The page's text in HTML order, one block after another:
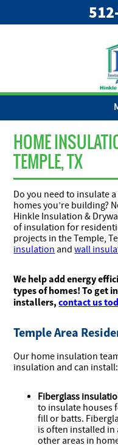
HOME
TEMPLE, TX
Do you need to insulate
homes you’re building?
Hinkle Insulation &
of insulation for
projects in the Temple,
insulation andwall
We help add energy
types of homes! To get
installers,contact us
Temple Area
Our home insulation
insulation and can install:
Fiberglass
to insulate houses
fill or batts.
is often installed in
other areas in